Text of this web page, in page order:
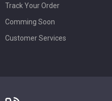
Track Your Order
Comming Soon
Customer Services